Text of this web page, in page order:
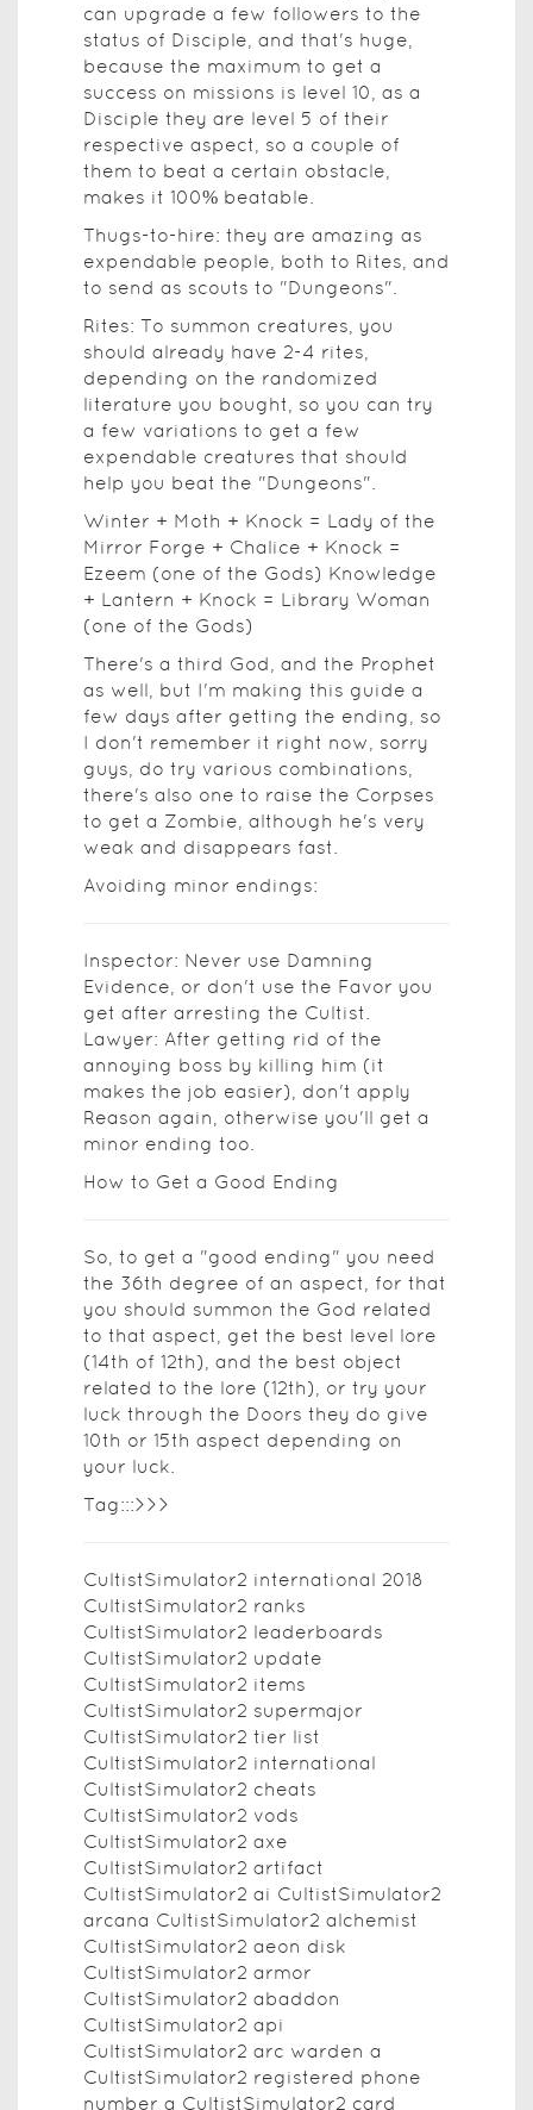
can upgrade a few followers to the
status of Disciple, and that's huge,
because the maximum to get a
success on missions is level 10, as a
Disciple they are level 5 of their
respective aspect, so a couple of
them to beat a certain obstacle,
makes it 100% beatable.
Thugs-to-hire: they are amazing as
expendable people, both to Rites, and
to send as scouts to "Dungeons".
Rites: To summon creatures, you
should already have 2-4 rites,
depending on the randomized
literature you bought, so you can try
a few variations to get a few
expendable creatures that should
help you beat the "Dungeons".
Winter + Moth + Knock = Lady of the
Mirror Forge + Chalice + Knock =
Ezeem (one of the Gods) Knowledge
+ Lantern + Knock = Library Woman
(one of the Gods)
There's a third God, and the Prophet
as well, but I'm making this guide a
few days after getting the ending, so
I don't remember it right now, sorry
guys, do try various combinations,
there's also one to raise the Corpses
to get a Zombie, although he's very
weak and disappears fast.
Avoiding minor endings:
Inspector: Never use Damning
Evidence, or don't use the Favor you
get after arresting the Cultist.
Lawyer: After getting rid of the
annoying boss by killing him (it
makes the job easier), don't apply
Reason again, otherwise you'll get a
minor ending too.
How to Get a Good Ending
So, to get a "good ending" you need
the 36th degree of an aspect, for that
you should summon the God related
to that aspect, get the best level lore
(14th of 12th), and the best object
related to the lore (12th), or try your
luck through the Doors they do give
10th or 15th aspect depending on
your luck.
Tag:::>>>
CultistSimulator2 international 2018
CultistSimulator2 ranks
CultistSimulator2 leaderboards
CultistSimulator2 update
CultistSimulator2 items
CultistSimulator2 supermajor
CultistSimulator2 tier list
CultistSimulator2 international
CultistSimulator2 cheats
CultistSimulator2 vods
CultistSimulator2 axe
CultistSimulator2 artifact
CultistSimulator2 ai CultistSimulator2
arcana CultistSimulator2 alchemist
CultistSimulator2 aeon disk
CultistSimulator2 armor
CultistSimulator2 abaddon
CultistSimulator2 api
CultistSimulator2 arc warden a
CultistSimulator2 registered phone
number a CultistSimulator2 card